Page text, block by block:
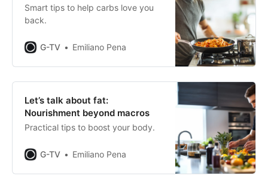
Smart tips to help carbs love you
back.
G-TV Emiliano Pena
Let’s talk about fat:
Nourishment beyond macros
Practical tips to boost your body.
G-TV Emiliano Pena